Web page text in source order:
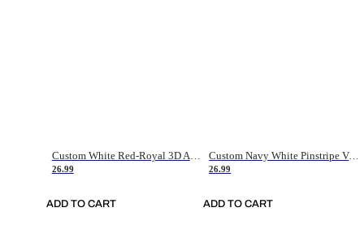
26.99
ADD TO CART
Custom Navy White Pinstripe Vintage Usa Flag-Cream Authentic Baseball Jersey
26.99
ADD TO CART